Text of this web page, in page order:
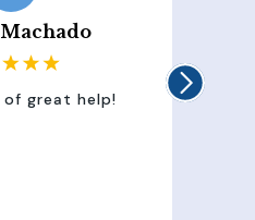
of great help!